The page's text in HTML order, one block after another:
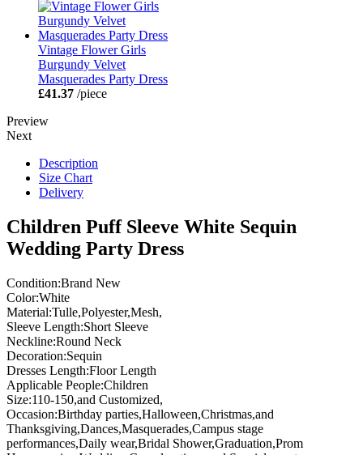
Vintage Flower Girls
Burgundy Velvet
Masquerades Party Dress
£41.37 /piece
Preview
Next
Description
Size Chart
Delivery
Children Puff Sleeve White Sequin
Wedding Party Dress
Condition:Brand New
Color:White
Material:Tulle,Polyester,Mesh,
Sleeve Length:Short Sleeve
Neckline:Round Neck
Decoration:Sequin
Dresses Length:Floor Length
Applicable People:Children
Size:110-150,and Customized,
Occasion:Birthday parties,Halloween,Christmas,and
Thanksgiving,Dances,Masquerades,Campus stage
performances,Daily wear,Bridal Shower,Graduation,Prom